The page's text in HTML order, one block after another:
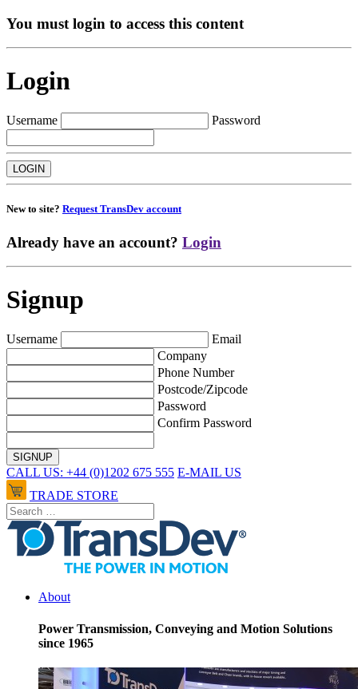
You must login to access this content
Login
Username Password
New to site? Request TransDev account
Already have an account? Login
Signup
Username
Email
Company
Phone Number
Postcode/Zipcode
Password
Confirm Password
CALL US: +44 (0)1202 675 555 E-MAIL US
TRADE STORE
About
Power Transmission, Conveying and Motion Solutions
since 1965